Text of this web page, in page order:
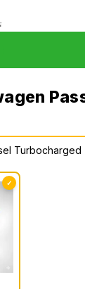
Turbocharged
✓